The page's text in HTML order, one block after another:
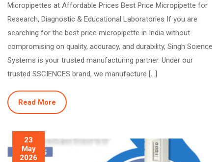
Micropipettes at Affordable Prices Best Price Micropipette for
Research, Diagnostic & Educational Laboratories If you are
searching for the best price micropipette in India without
compromising on quality, accuracy, and durability, Singh Science
Systems is your trusted manufacturing partner. Under our
trusted SSCIENCES brand, we manufacture […]
Read More
23
May
2026